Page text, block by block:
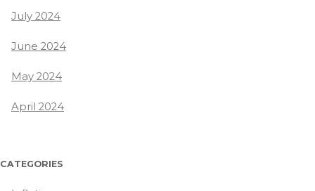
July 2024
June 2024
May 2024
April 2024
CATEGORIES